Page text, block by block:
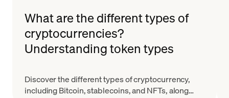
What are the different types of
cryptocurrencies?
Understanding token types
Discover the different types of cryptocurrency,
including Bitcoin, stablecoins, and NFTs, along